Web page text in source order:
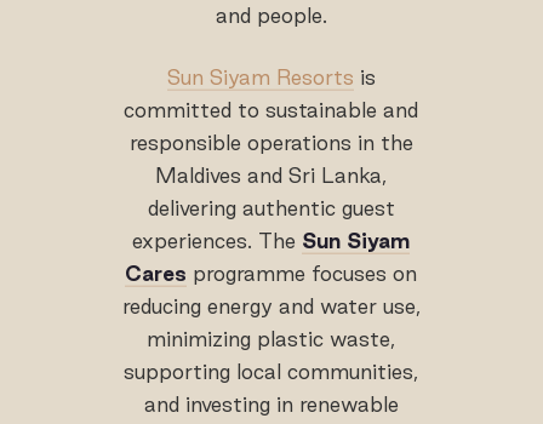
and people.
Sun Siyam Resorts is
committed to sustainable and
responsible operations in the
Maldives and Sri Lanka,
delivering authentic guest
experiences. The Sun Siyam
Cares programme focuses on
reducing energy and water use,
minimizing plastic waste,
supporting local communities,
and investing in renewable